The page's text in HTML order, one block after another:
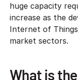
huge capacity
increase as the
Internet of
market sectors.
What is